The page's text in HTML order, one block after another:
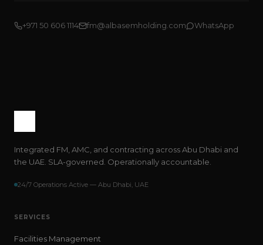
+971 50 606 1114 fm@albasemholding.com WhatsApp
Integrated FM, AMC, and contracting across Abu Dhabi and
the UAE. SLA-governed. Operationally accountable.
24/7 Operations Active — Abu Dhabi, UAE
SERVICES
Facilities Management